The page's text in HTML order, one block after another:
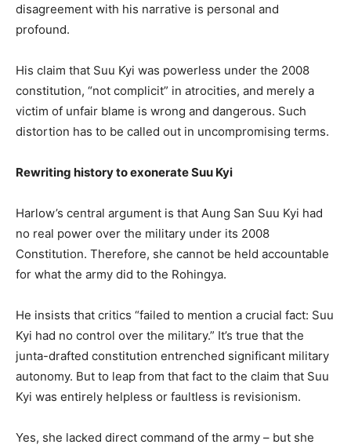
disagreement with his narrative is personal and
profound.
His claim that Suu Kyi was powerless under the 2008
constitution, “not complicit” in atrocities, and merely a
victim of unfair blame is wrong and dangerous. Such
distortion has to be called out in uncompromising terms.
Rewriting history to exonerate Suu Kyi
Harlow’s central argument is that Aung San Suu Kyi had
no real power over the military under its 2008
Constitution. Therefore, she cannot be held accountable
for what the army did to the Rohingya.
He insists that critics “failed to mention a crucial fact: Suu
Kyi had no control over the military.” It’s true that the
junta-drafted constitution entrenched significant military
autonomy. But to leap from that fact to the claim that Suu
Kyi was entirely helpless or faultless is revisionism.
Yes, she lacked direct command of the army – but she